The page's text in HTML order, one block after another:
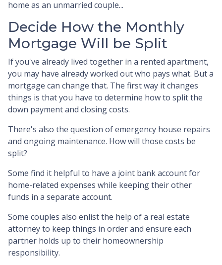
home as an unmarried couple...
Decide How the Monthly
Mortgage Will be Split
If you've already lived together in a rented apartment,
you may have already worked out who pays what. But a
mortgage can change that. The first way it changes
things is that you have to determine how to split the
down payment and closing costs.
There's also the question of emergency house repairs
and ongoing maintenance. How will those costs be
split?
Some find it helpful to have a joint bank account for
home-related expenses while keeping their other
funds in a separate account.
Some couples also enlist the help of a real estate
attorney to keep things in order and ensure each
partner holds up to their homeownership
responsibility.